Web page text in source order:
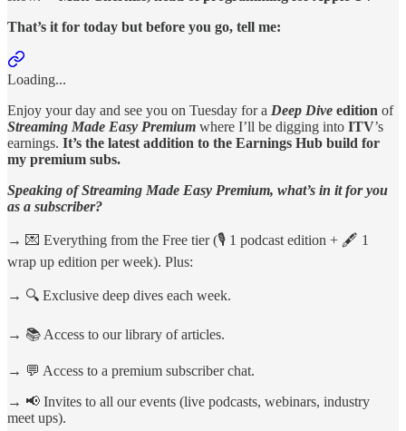
That’s it for today but before you go, tell me:
Loading...
Enjoy your day and see you on Tuesday for a Deep Dive edition of
Streaming Made Easy Premium where I’ll be digging into ITV’s
earnings. It’s the latest addition to the Earnings Hub build for
my premium subs.
Speaking of Streaming Made Easy Premium, what’s in it for you
as a subscriber?
→ 💌 Everything from the Free tier (🎙️ 1 podcast edition + 🖋️ 1
wrap up edition per week). Plus:
→ 🔍 Exclusive deep dives each week.
→ 📚 Access to our library of articles.
→ 💬 Access to a premium subscriber chat.
→ 📢 Invites to all our events (live podcasts, webinars, industry
meet ups).